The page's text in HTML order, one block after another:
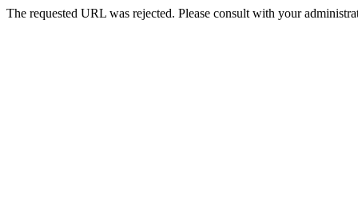
The requested URL was rejected. Please consult with your